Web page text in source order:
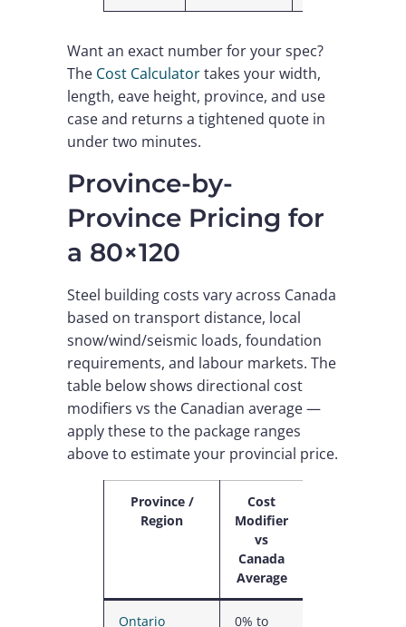
Want an exact number for your spec?
The Cost Calculatortakes your width,
length, eave height, province, and use
case and returns a tightened quote in
under two minutes.
Province-by-
Province Pricing for
a 80×120
Steel building costs vary across Canada
based on transport distance, local
snow/wind/seismic loads, foundation
requirements, and labour markets. The
table below shows directional cost
modifiers vs the Canadian average —
apply these to the package ranges
above to estimate your provincial price.
Province /
Region
Cost
Modifier
vs
Canada
Average
Ontario 0% to